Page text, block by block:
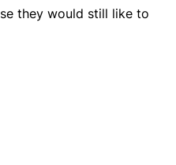
they would still like to